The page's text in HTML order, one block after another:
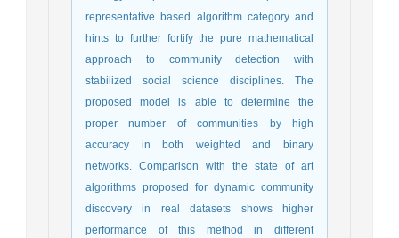
representative based algorithm category and
hints to further fortify the pure mathematical
approach to community detection with
stabilized social science disciplines. The
proposed model is able to determine the
proper number of communities by high
accuracy in both weighted and binary
networks. Comparison with the state of art
algorithms proposed for dynamic community
discovery in real datasets shows higher
performance of this method in different